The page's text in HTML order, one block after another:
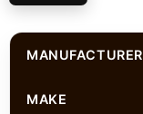
MANUFACTURER
MAKE